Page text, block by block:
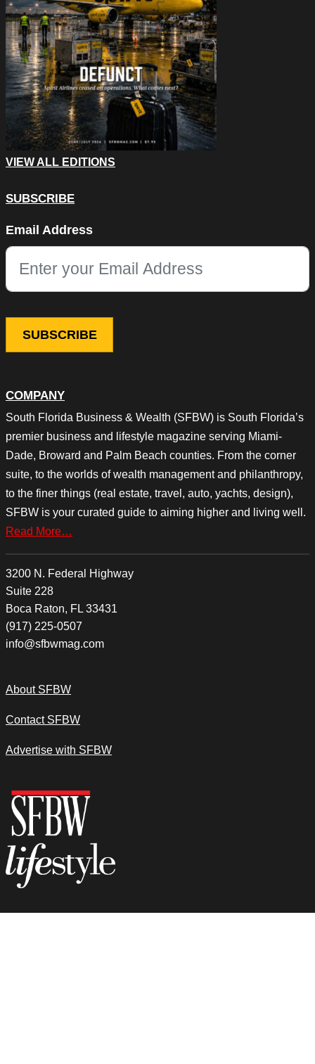
COMPANY
South Florida Business & Wealth (SFBW) is South Florida’s
premier business and lifestyle magazine serving Miami-
Dade, Broward and Palm Beach counties. From the corner
suite, to the worlds of wealth management and philanthropy,
to the finer things (real estate, travel, auto, yachts, design),
SFBW is your curated guide to aiming higher and living well.
Read More…
3200 N. Federal Highway
Suite 228
Boca Raton, FL 33431
(917) 225-0507
info@sfbwmag.com
About SFBW
Contact SFBW
Advertise with SFBW
VIEW ALL EDITIONS
SUBSCRIBE
This field is for validation purposes and should be left
Email Address